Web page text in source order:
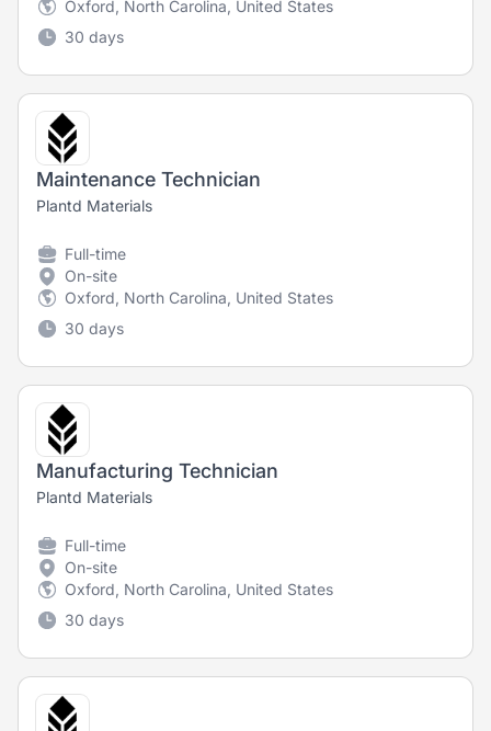
Oxford, North Carolina, United States
30 days
Maintenance Technician
Plantd Materials
Full-time
On-site
Oxford, North Carolina, United States
30 days
Manufacturing Technician
Plantd Materials
Full-time
On-site
Oxford, North Carolina, United States
30 days